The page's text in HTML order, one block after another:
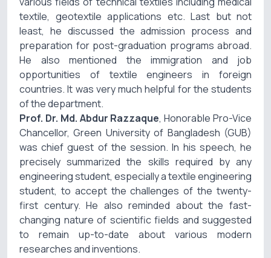
textile, geotextile applications etc. Last but not
least, he discussed the admission process and
preparation for post-graduation programs abroad.
He also mentioned the immigration and job
opportunities of textile engineers in foreign
countries. It was very much helpful for the students
of the department.
Prof. Dr. Md. Abdur Razzaque, Honorable Pro-Vice
Chancellor, Green University of Bangladesh (GUB)
was chief guest of the session. In his speech, he
precisely summarized the skills required by any
engineering student, especially a textile engineering
student, to accept the challenges of the twenty-
first century. He also reminded about the fast-
changing nature of scientific fields and suggested
to remain up-to-date about various modern
researches and inventions.